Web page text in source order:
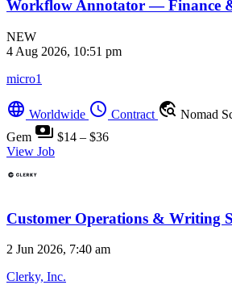
Workflow Annotator — Finance
NEW
4 Aug 2026, 10:51 pm
micro1
language Worldwide schedule Contract travel_explore Nomad
Gem payments $14 – $36
View Job
Customer Operations & Writing
2 Jun 2026, 7:40 am
Clerky, Inc.